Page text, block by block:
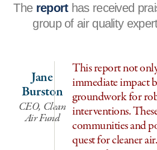
The reporthas received
group of air quality
Jane
Burston
CEO, Clean
Air Fund
This report not
immediate impact
groundwork for
interventions.
communities and
quest for cleaner